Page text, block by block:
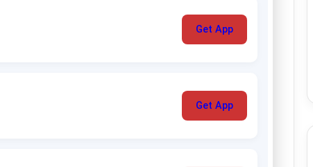
Get App
Get App